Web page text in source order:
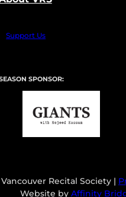
Support Us
SPONSOR:
Recital Society |
Website by Affinity